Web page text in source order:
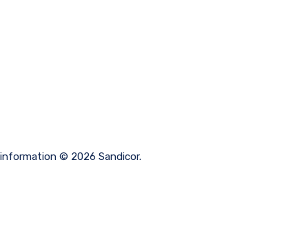
© 2026 Sandicor.